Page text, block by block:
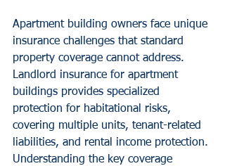
Apartment building owners face unique
insurance challenges that standard
property coverage cannot address.
Landlord insurance for apartment
buildings provides specialized
protection for habitational risks,
covering multiple units, tenant-related
liabilities, and rental income protection.
Understanding the key coverage